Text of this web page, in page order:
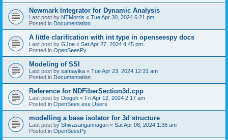
Newmark Integrator for Dynamic Analysis
Last post by NTMorris « Tue Apr 30, 2024 6:21 pm
Posted in Documentation
A little clarification with int type in openseespy docs
Last post by GJoe « Sat Apr 27, 2024 4:45 pm
Posted in OpenSeesPy
Modeling of SSI
Last post by samayika « Tue Apr 23, 2024 12:31 am
Posted in Documentation
Reference for NDFiberSection3d.cpp
Last post by Diegoh « Fri Apr 12, 2024 2:17 am
Posted in OpenSees.exe Users
modelling a base isolator for 3d structure
Last post by Shivasangannagari « Sat Apr 06, 2024 1:36 am
Posted in OpenSeesPy